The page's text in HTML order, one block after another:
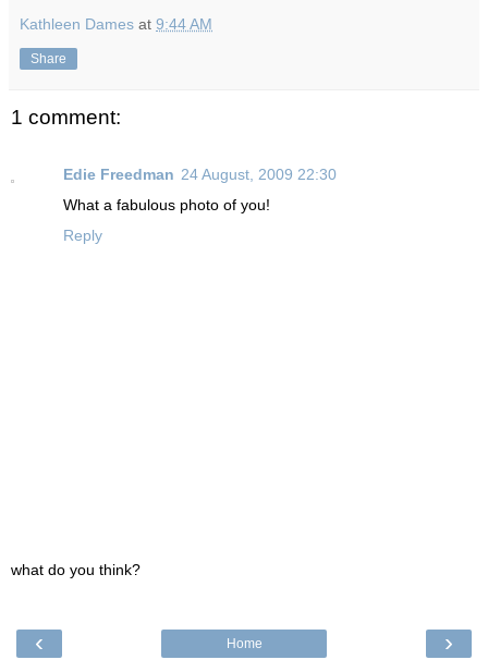
Kathleen Dames at 9:44 AM
Share
1 comment:
Edie Freedman 24 August, 2009 22:30
What a fabulous photo of you!
Reply
what do you think?
‹ ›
Home